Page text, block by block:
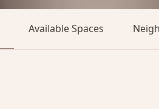
Available Spaces